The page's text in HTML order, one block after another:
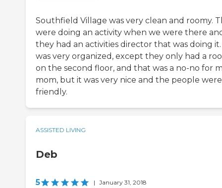
Southfield Village was very clean and roomy.
were doing an activity when we were there
they had an activities director that was doing
was very organized, except they only had a
on the second floor, and that was a no-no for
mom, but it was very nice and the people were
friendly.
ASSISTED LIVING
Deb
5 | January 31, 2018